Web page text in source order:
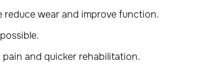
wear and improve function.
pain and quicker rehabilitation.